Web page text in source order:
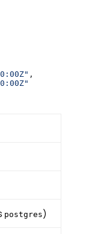
,
postgres)